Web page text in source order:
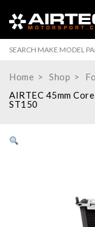
Home Shop
AIRTEC 45mm
ST150